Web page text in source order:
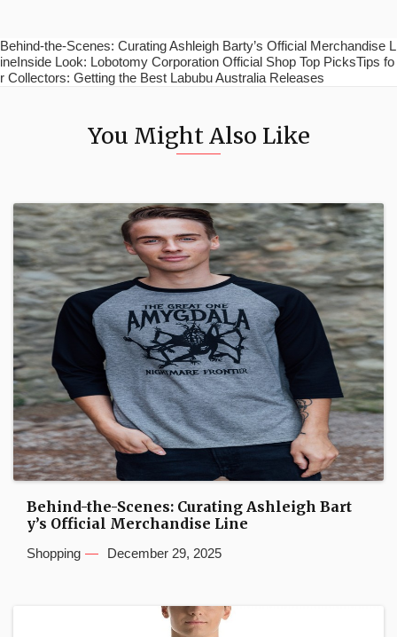
Behind-the-Scenes: Curating Ashleigh Barty’s Official Merchandise L
ineInside Look: Lobotomy Corporation Official Shop Top PicksTips fo
r Collectors: Getting the Best Labubu Australia Releases
You Might Also Like
Behind-the-Scenes: Curating Ashleigh Bart
y’s Official Merchandise Line
Shopping December 29, 2025